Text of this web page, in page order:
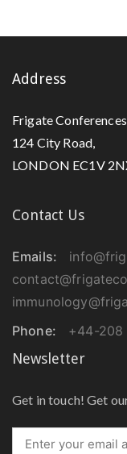
Address
Frigate Conferences
124 City Road,
LONDON EC1V
Contact Us
Emails:
Phone:
+44-208
Newsletter
Get in touch! Get